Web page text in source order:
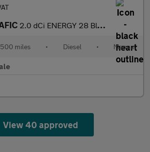
2.0 dCi ENERGY 28 Black Edition Panel Van 5dr Diesel Manual SWB
miles • Diesel • Manual
View 40 approved